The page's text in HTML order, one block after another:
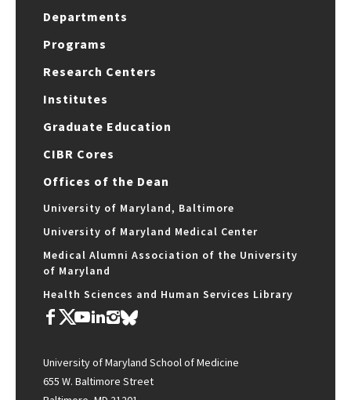
Departments
Programs
Research Centers
Institutes
Graduate Education
CIBR Cores
Offices of the Dean
University of Maryland, Baltimore
University of Maryland Medical Center
Medical Alumni Association of the University
of Maryland
Health Sciences and Human Services Library
University of Maryland School of Medicine
655 W. Baltimore Street